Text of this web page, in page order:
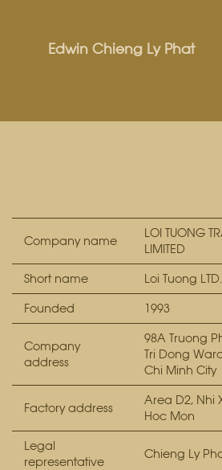
Edwin Chieng Ly Phat
Company name
LOI TUONG
LIMITED
Short name
Loi Tuong LTD.
Founded
1993
Company
address
98A Truong
Tri Dong
Chi Minh City
Factory address
Area D2, Nhi
Hoc Mon
Legal
representative
Chieng Ly